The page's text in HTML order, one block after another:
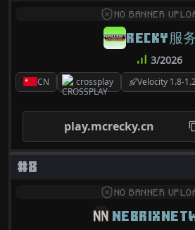
NO BANNER
CN crossplay Velocity 1.8-
RECKY服
3/2026
play.mcrecky.cn
#8
NO BANNER